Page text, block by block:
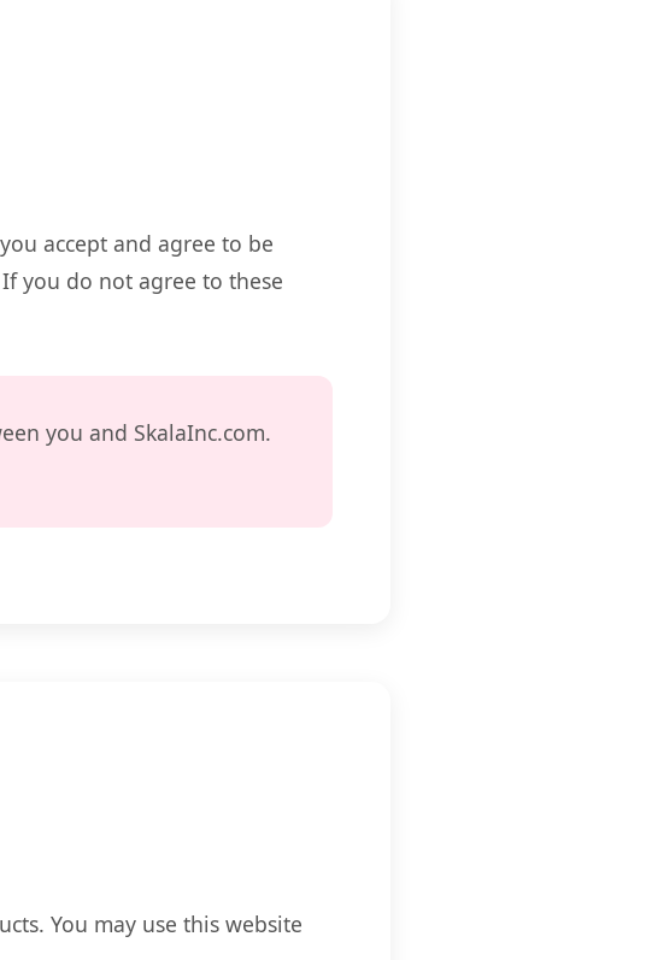
accept and agree to be
you do not agree to these
you and SkalaInc.com.
You may use this website